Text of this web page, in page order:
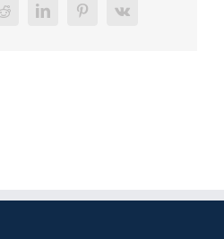
RedditLinkedInPinterest
Vk